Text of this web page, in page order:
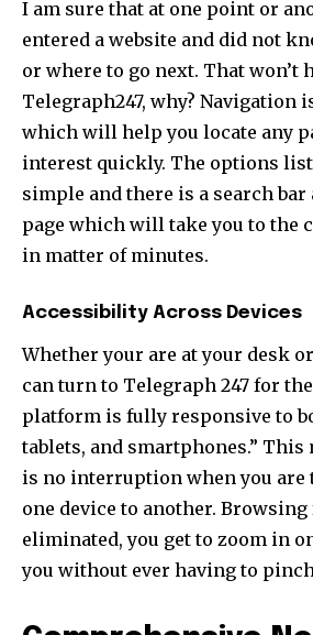
I am sure that at one point or
entered a website and did not
or where to go next. That won’t
Telegraph247, why? Navigation
which will help you locate any
interest quickly. The options
simple and there is a search bar
page which will take you to the
in matter of minutes.
Accessibility Across Devices
Whether your are at your desk
can turn to Telegraph 247 for
platform is fully responsive to
tablets, and smartphones.” This
is no interruption when you
one device to another. Browsing
eliminated, you get to zoom in
you without ever having to